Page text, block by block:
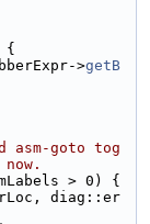
{
>
getB
asm-goto tog
> 0) {
diag::er